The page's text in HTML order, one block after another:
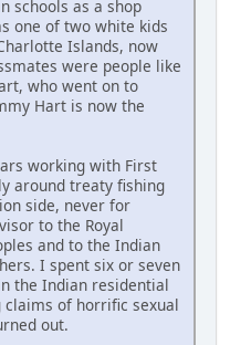
schools as a shop
one of two white kids
Islands, now
were people like
who went on to
Hart is now the
working with First
around treaty fishing
side, never for
to the Royal
and to the Indian
I spent six or seven
the Indian residential
of horrific sexual
out.